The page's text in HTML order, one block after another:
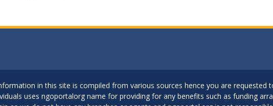
in this site is compiled from various sources hence you are requested
uses ngoportalorg name for providing for any benefits such as funding